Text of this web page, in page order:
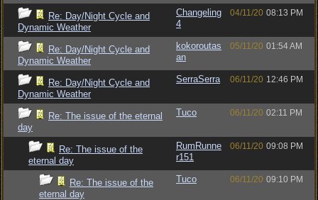
Re: Day/Night Cycle and
Dynamic Weather
Changeling
4
04/11/20 08:13 PM
Re: Day/Night Cycle and
Dynamic Weather
kokoroutas
an
05/11/20 01:54 AM
Re: Day/Night Cycle and
Dynamic Weather
SerraSerra 06/11/20 12:46 PM
Re: The issue of the eternal
day
Tuco 06/11/20 02:11 PM
Re: The issue of the
eternal day
RumRunne
r151
06/11/20 09:08 PM
Re: The issue of the
eternal day
Tuco 06/11/20 09:10 PM